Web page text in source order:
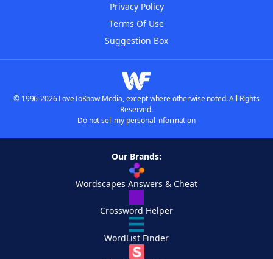
Privacy Policy
Terms Of Use
Suggestion Box
© 1996-2026 LoveToKnow Media, except where otherwise noted. All Rights
Reserved.
Do not sell my personal information
Our Brands:
Wordscapes Answers & Cheat
Crossword Helper
WordList Finder